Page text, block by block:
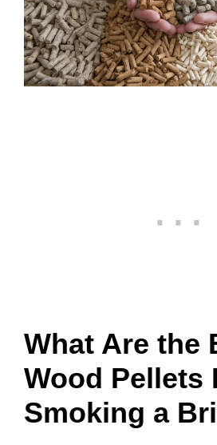
What Are the
Wood Pellets
Smoking a